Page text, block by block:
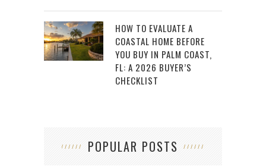
HOW TO EVALUATE A
COASTAL HOME BEFORE
YOU BUY IN PALM COAST,
FL: A 2026 BUYER’S
CHECKLIST
POPULAR POSTS